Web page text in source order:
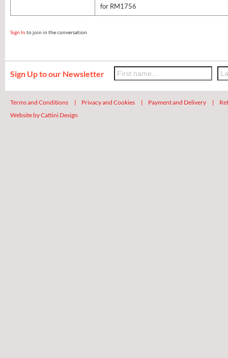
for RM1756
Sign In to join in the conversation
Sign Up to our Newsletter
Terms and Conditions | Privacy and Cookies | Payment and Delivery |
Website by Cattini Design